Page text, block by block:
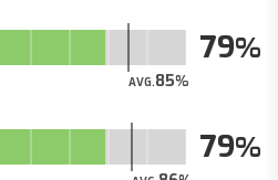
AVG.85
79
79